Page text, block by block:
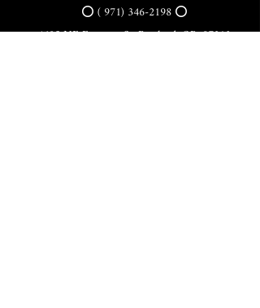
⭕ (971) 346-2198⭕
4605 NE Fremont St, Portland, OR, 97213